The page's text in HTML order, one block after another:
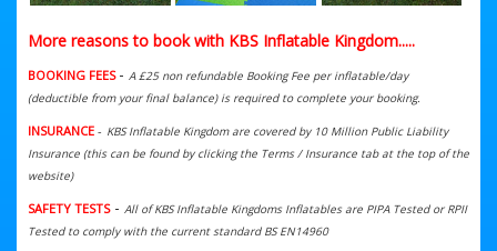
More reasons to book with KBS Inflatable Kingdom.....
BOOKING FEES - A £25 non refundable Booking Fee per inflatable/day
(deductible from your final balance) is required to complete your booking.
INSURANCE - KBS Inflatable Kingdom are covered by 10 Million Public Liability
Insurance (this can be found by clicking the Terms / Insurance tab at the top of the
website)
SAFETY TESTS- All of KBS Inflatable Kingdoms Inflatables are PIPA Tested or RPII
Tested to comply with the current standard BS EN14960